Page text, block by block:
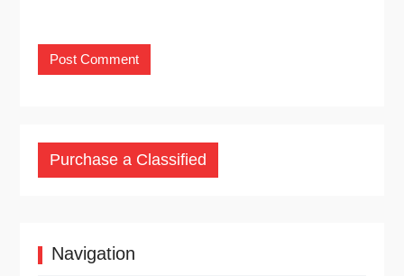
Purchase a Classified
Navigation